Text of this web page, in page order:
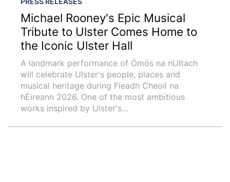
Michael Rooney's Epic Musical
Tribute to Ulster Comes Home to
the Iconic Ulster Hall
A landmark performance of Ómós na nUltach
will celebrate Ulster's people, places and
musical heritage during Fleadh Cheoil na
hÉireann 2026. One of the most ambitious
works inspired by Ulster's...